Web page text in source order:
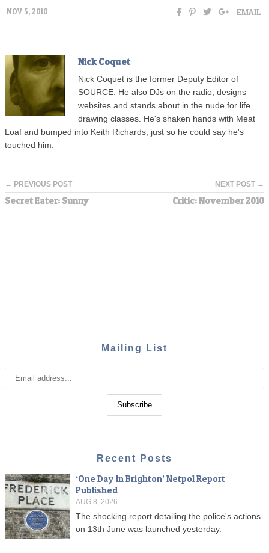
NOV 5, 2010 EMAIL
Nick Coquet
Nick Coquet is the former Deputy Editor of
SOURCE. He also DJs on the radio, designs
websites and stands about in the nude for life
drawing classes. He's shaken hands with Meat
Loaf and bumped into Keith Richards, just so he could say he's
touched him.
← PREVIOUS POST
Secret Eater: Sunny
NEXT POST →
Critic: November 2010
Mailing List
Recent Posts
‘One Day In Brighton’ Netpol Report
Published
AUG 8, 2026
The shocking report detailing the police's actions
on 13th June was launched yesterday.